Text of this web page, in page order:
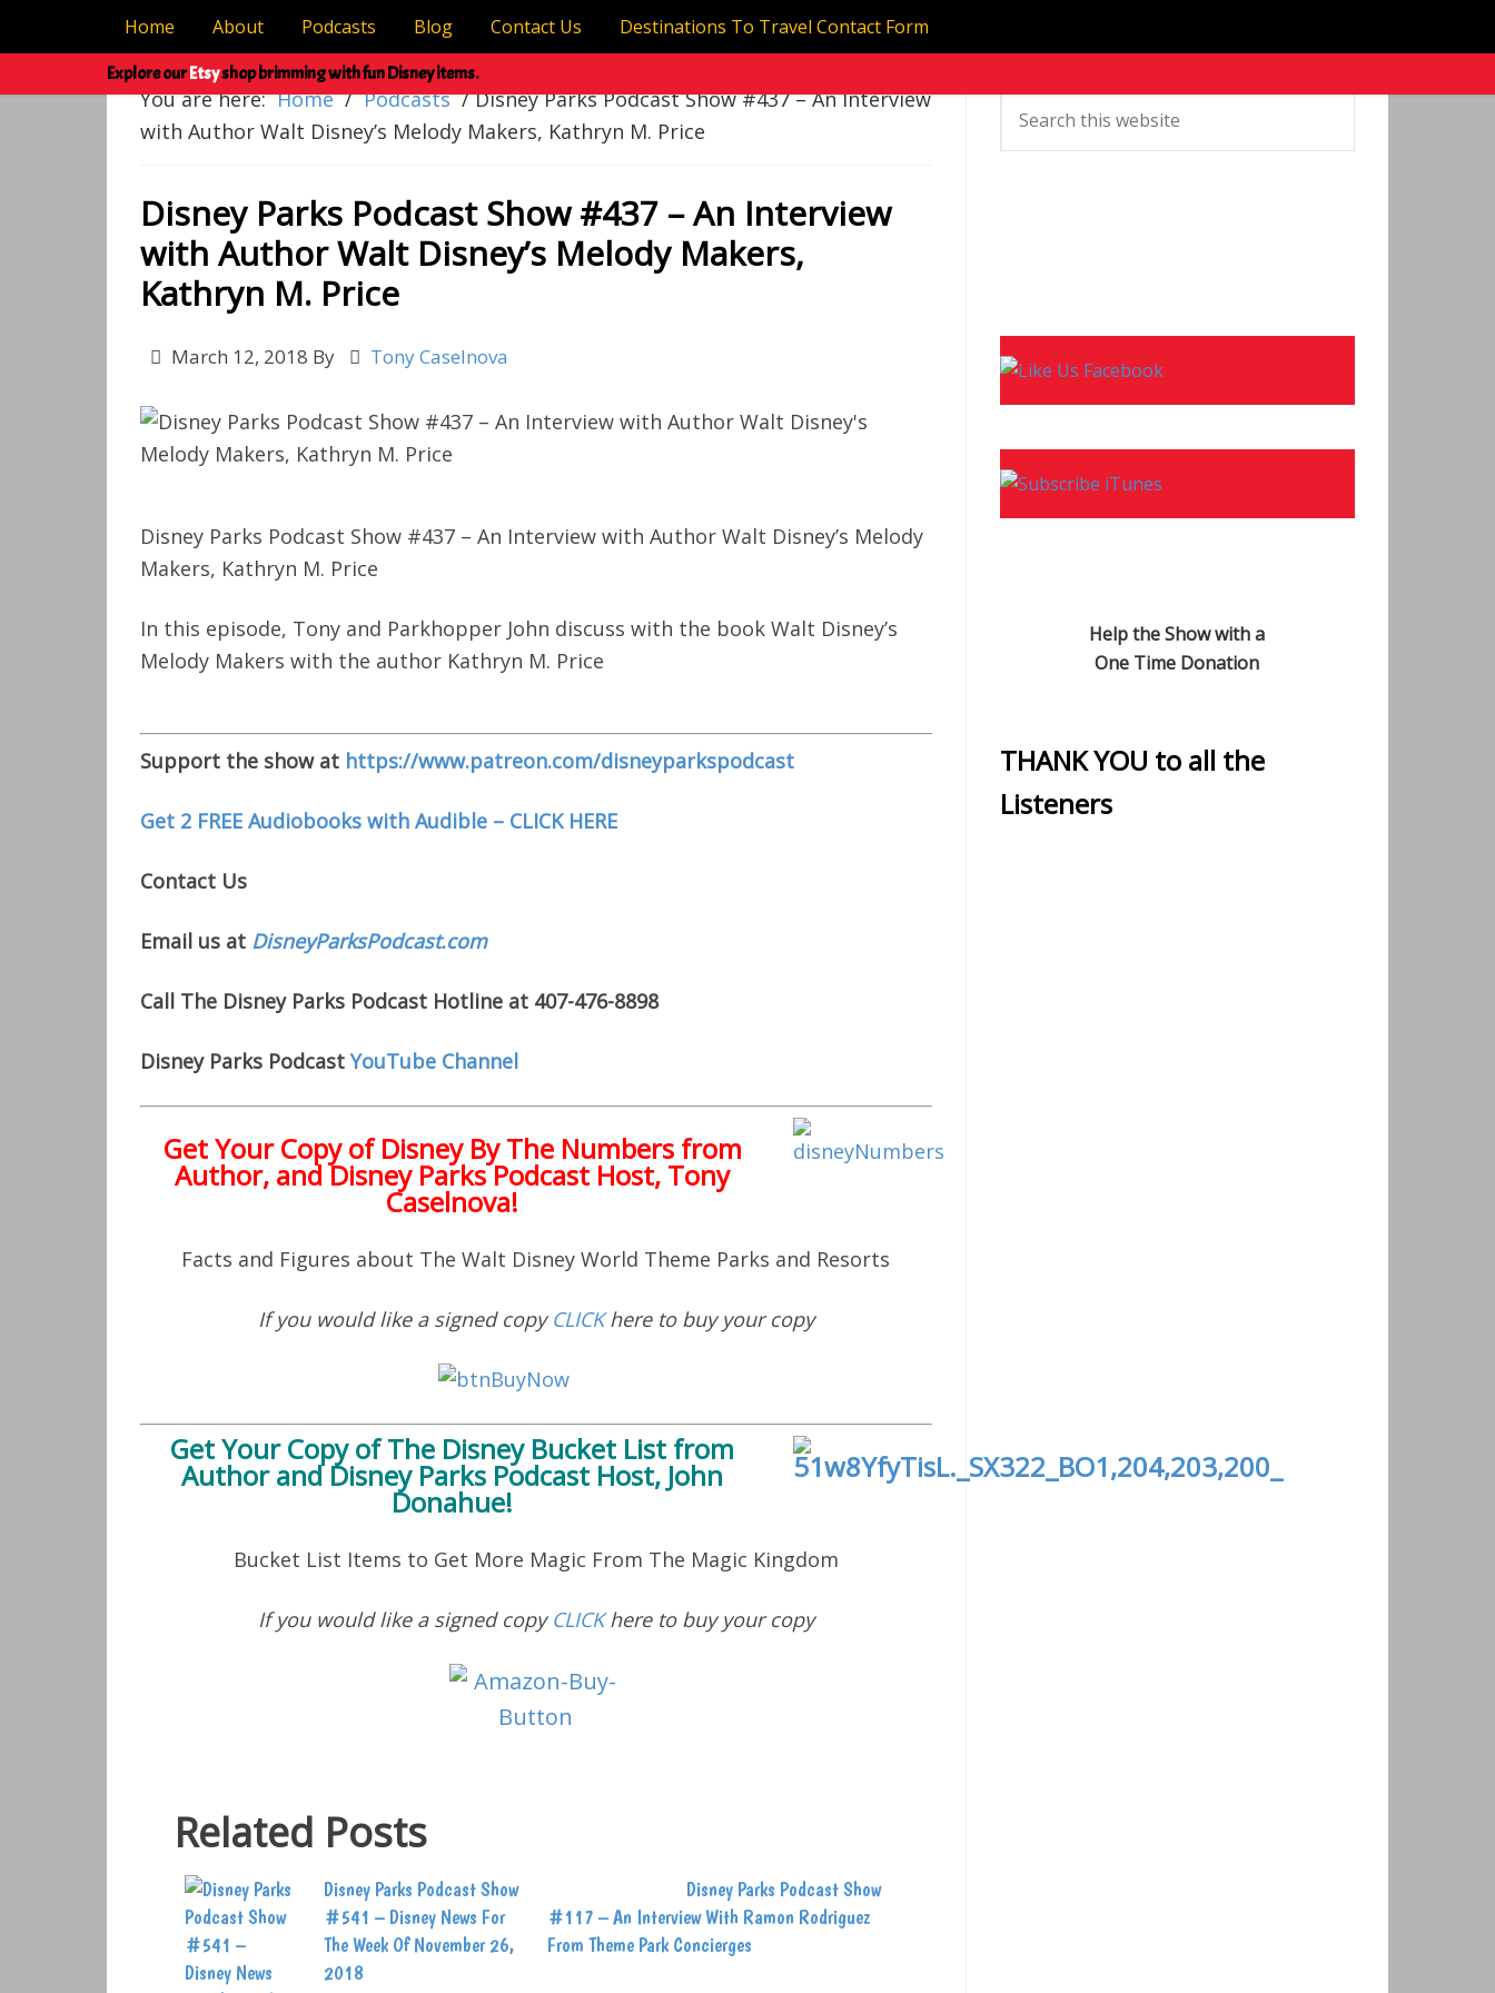
Home About Podcasts Blog Contact Us Destinations To Travel Contact Form
Explore ourEtsyshop brimming with fun Disney items.
You are here: Home / Podcasts /Disney Parks Podcast Show #437 – An Interview
with Author Walt Disney’s Melody Makers, Kathryn M. Price
Disney Parks Podcast Show #437 – An Interview
with Author Walt Disney’s Melody Makers,
Kathryn M. Price
March 12, 2018 By Tony Caselnova
Disney Parks Podcast Show #437 – An Interview with Author Walt Disney’s Melody
Makers, Kathryn M. Price
In this episode, Tony and Parkhopper John discuss with the book Walt Disney’s
Melody Makers with the author Kathryn M. Price
Support the show at https://www.patreon.com/disneyparkspodcast
Get 2 FREE Audiobooks with Audible – CLICK HERE
Contact Us
Email us at DisneyParksPodcast.com
Call The Disney Parks Podcast Hotline at 407-476-8898
Disney Parks PodcastYouTube Channel
Get Your Copy ofDisney By The Numbers from
Author, and Disney Parks Podcast Host, Tony
Caselnova!
Facts and Figures about The Walt Disney World Theme Parks and Resorts
If you would like a signed copyCLICKhere to buy your copy
Get Your Copy ofThe Disney Bucket List from
Author and Disney Parks Podcast Host, John
Donahue!
Bucket List Items to Get More Magic From The Magic Kingdom
If you would like a signed copyCLICKhere to buy your copy
Related Posts
Disney Parks Podcast Show
#541 – Disney News For
The Week Of November 26,
2018
Disney Parks Podcast Show
#117 – An Interview With Ramon Rodriguez
From Theme Park Concierges
Help the Show with a
One Time Donation
THANK YOU to all the
Listeners